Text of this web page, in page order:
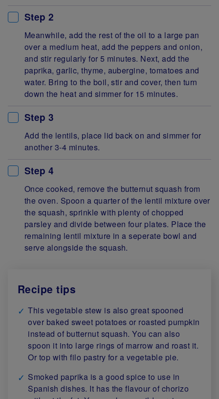
Step 2
Meanwhile, add the rest of the oil to a large pan
over a medium heat, add the peppers and onion,
and stir regularly for 5 minutes. Next, add the
paprika, garlic, thyme, aubergine, tomatoes and
water. Bring to the boil, stir and cover, then turn
down the heat and simmer for 15 minutes.
Step 3
Add the lentils, place lid back on and simmer for
another 3-4 minutes.
Step 4
Once cooked, remove the butternut squash from
the oven. Spoon a quarter of the lentil mixture over
the squash, sprinkle with plenty of chopped
parsley and divide between four plates. Place the
remaining lentil mixture in a seperate bowl and
serve alongside the squash.
Recipe tips
This vegetable stew is also great spooned
over baked sweet potatoes or roasted pumpkin
instead of butternut squash. You can also
spoon it into large rings of marrow and roast it.
Or top with filo pastry for a vegetable pie.
Smoked paprika is a good spice to use in
Spanish dishes. It has the flavour of chorizo